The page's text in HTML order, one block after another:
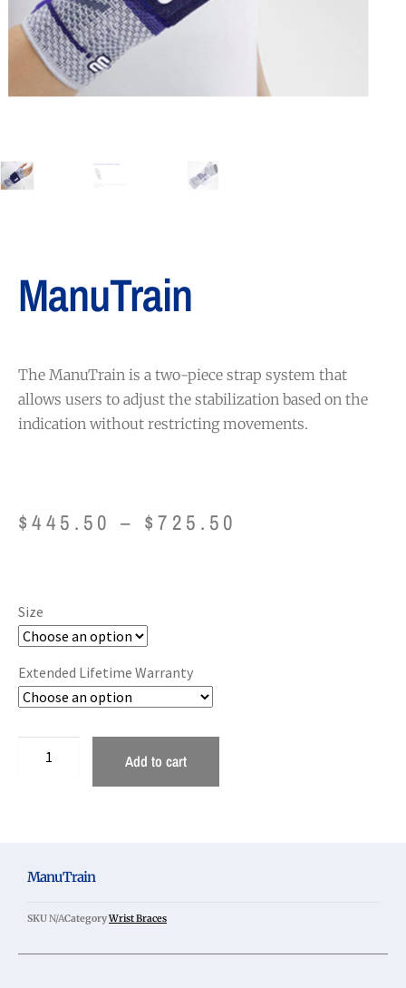
ManuTrain
The ManuTrain is a two-piece strap system that
allows users to adjust the stabilization based on the
indication without restricting movements.
$445.50 – $725.50
Size
Extended Lifetime Warranty
Add to cart
ManuTrain
SKUN/ACategoryWrist Braces